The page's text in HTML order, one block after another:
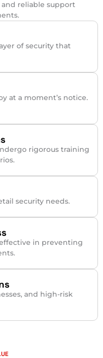
reliable support
of security that
at a moment’s notice.
rigorous training
security needs.
in preventing
and high-risk